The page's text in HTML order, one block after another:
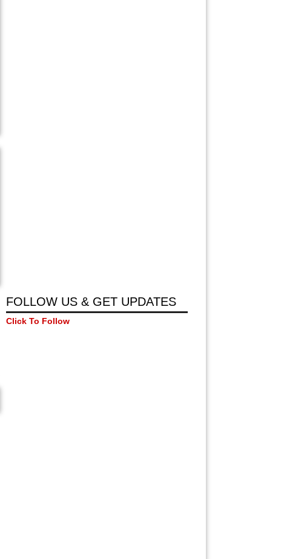
FOLLOW US & GET UPDATES
Click To Follow